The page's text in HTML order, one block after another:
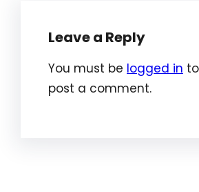
Leave a Reply
You must be logged in to
post a comment.